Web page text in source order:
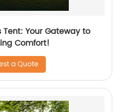
Your Gateway to
Comfort!
a Quote